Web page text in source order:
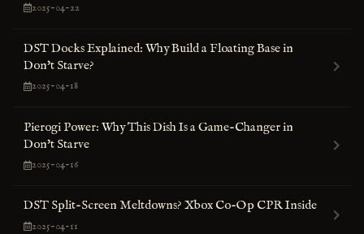
2025-04-22
DST Docks Explained: Why Build a Floating Base in
Don't Starve?
2025-04-18
Pierogi Power: Why This Dish Is a Game-Changer in
Don't Starve
2025-04-16
DST Split-Screen Meltdowns? Xbox Co-Op CPR Inside
2025-04-11